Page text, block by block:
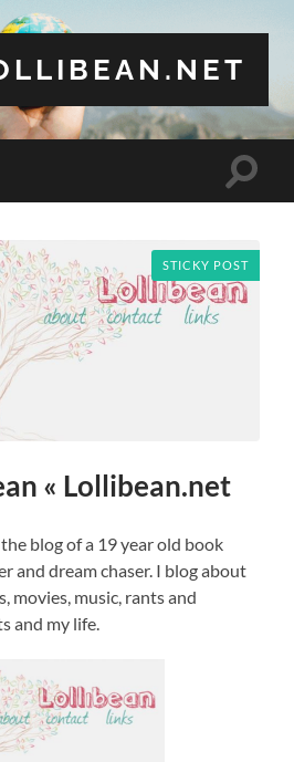
Toggle
STICKY POST
« Lollibean.net
blog of a 19 year old book
and dream chaser. I blog about
movies, music, rants and
and my life.